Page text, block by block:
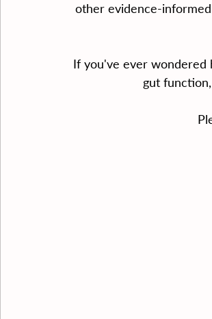
other evidence-
If you've ever wondered
gut